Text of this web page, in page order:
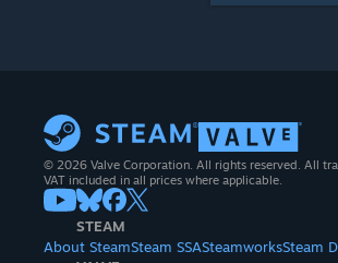
© 2026 Valve Corporation. All rights reserved. All
VAT included in all prices where applicable.
STEAM
About SteamSteam SSASteamworksSteam